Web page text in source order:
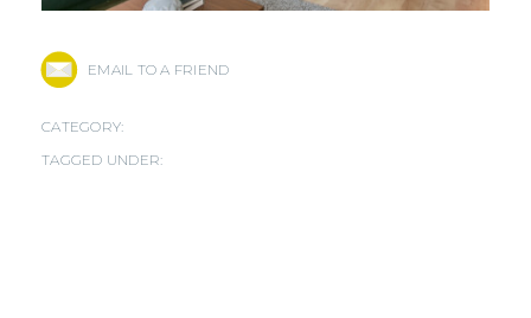
EMAIL TO A FRIEND
CATEGORY:
TAGGED UNDER: